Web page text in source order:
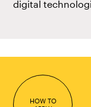
digital
HOW TO